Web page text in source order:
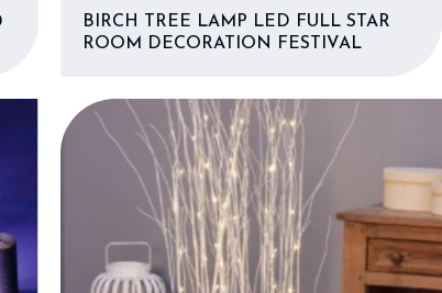
BIRCH TREE LAMP LED FULL STAR
ROOM DECORATION FESTIVAL